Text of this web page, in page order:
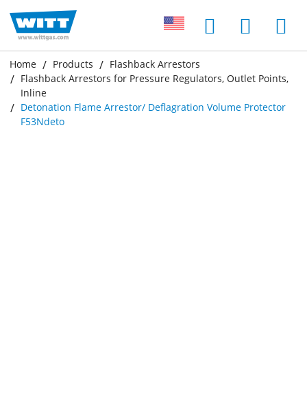
Home Products
Flashback Arrestors
Flashback Arrestors for Pressure Regulators, Outlet Points,
Inline
Detonation Flame Arrestor/ Deflagration Volume Protector
F53Ndeto